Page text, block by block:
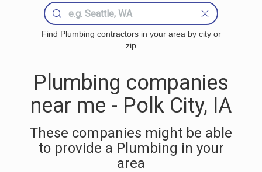
Find Plumbing contractors in your area by city or
zip
Plumbing companies
near me - Polk City, IA
These companies might be able
to provide a Plumbing in your
area